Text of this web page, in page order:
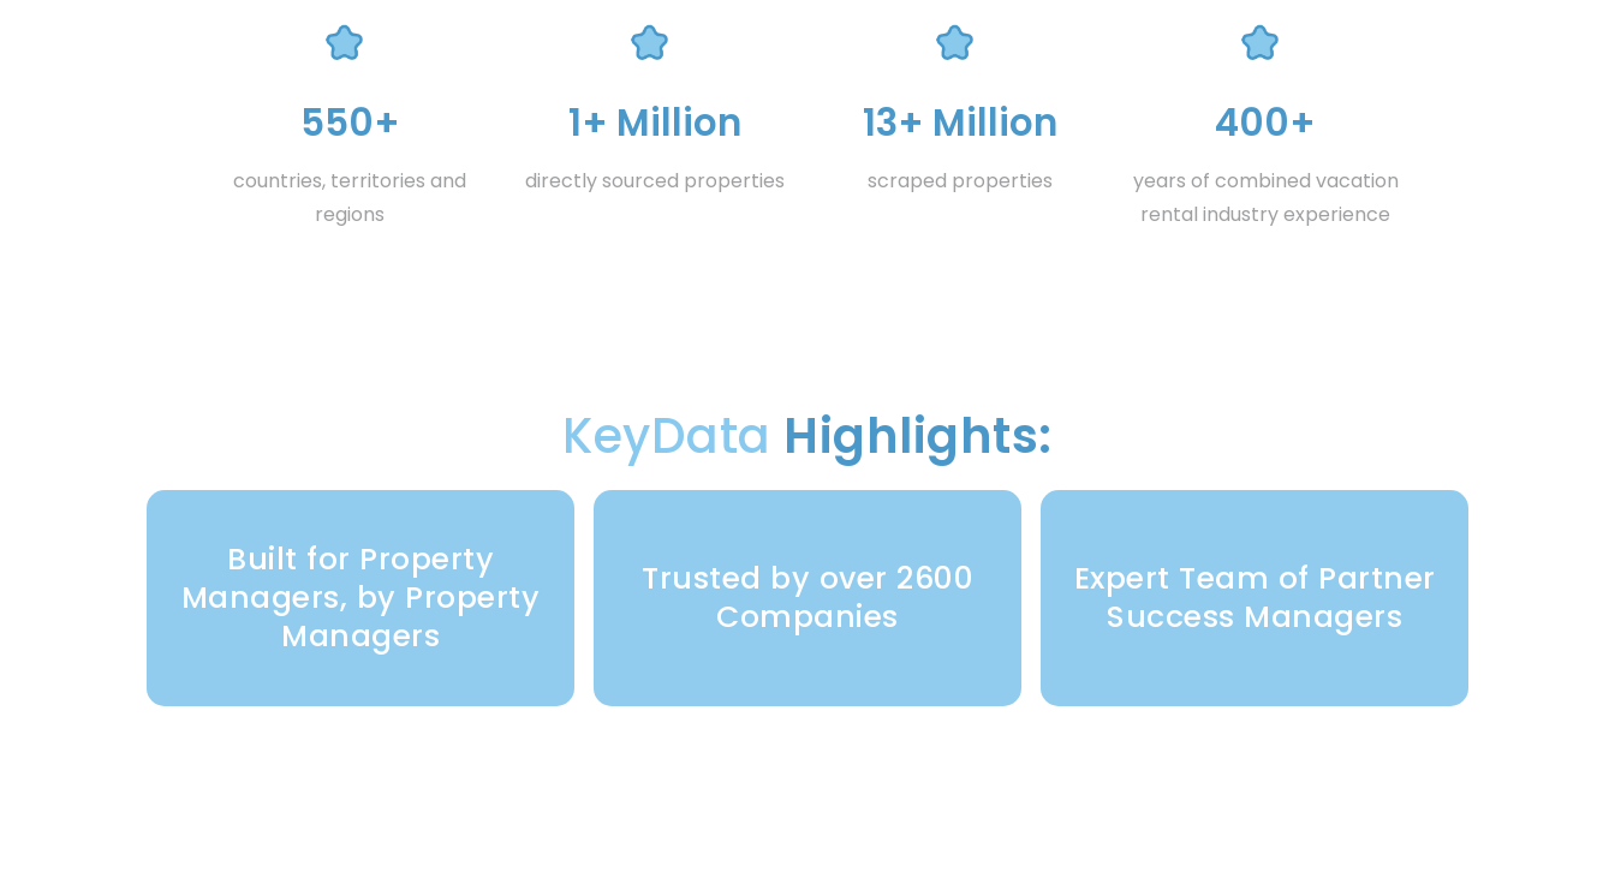
550+
countries, territories and
regions
1+ Million
directly sourced properties
13+ Million
scraped properties
400+
years of combined vacation
rental industry experience
KeyData Highlights:
Built for Property
Managers, by Property
Managers
Trusted by over 2600
Companies
Expert Team of Partner
Success Managers